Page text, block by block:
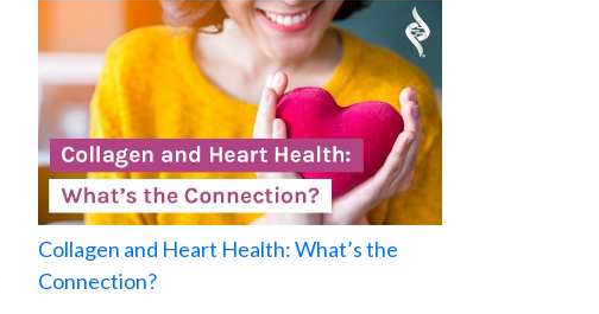
Collagen and Heart Health: What’s the
Connection?